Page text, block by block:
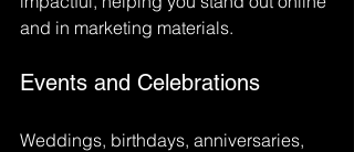
and in marketing materials.
Events and Celebrations
Weddings, birthdays, anniversaries,